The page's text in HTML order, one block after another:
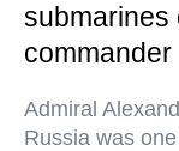
commander
Admiral
Russia was